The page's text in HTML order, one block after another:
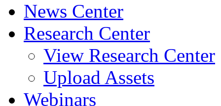
News Center
Research Center
View Research Center
Upload Assets
Webinars